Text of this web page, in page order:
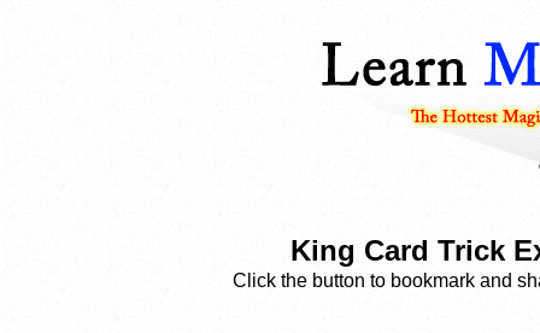
King Card Trick
Click the button to bookmark and